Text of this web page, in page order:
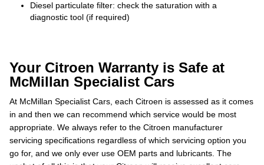
Diesel particulate filter: check the saturation with a
diagnostic tool (if required)
Your Citroen Warranty is Safe at
McMillan Specialist Cars
At McMillan Specialist Cars, each Citroen is assessed as it comes
in and then we can recommend which service would be most
appropriate. We always refer to the Citroen manufacturer
servicing specifications regardless of which servicing option you
go for, and we only ever use OEM parts and lubricants. The